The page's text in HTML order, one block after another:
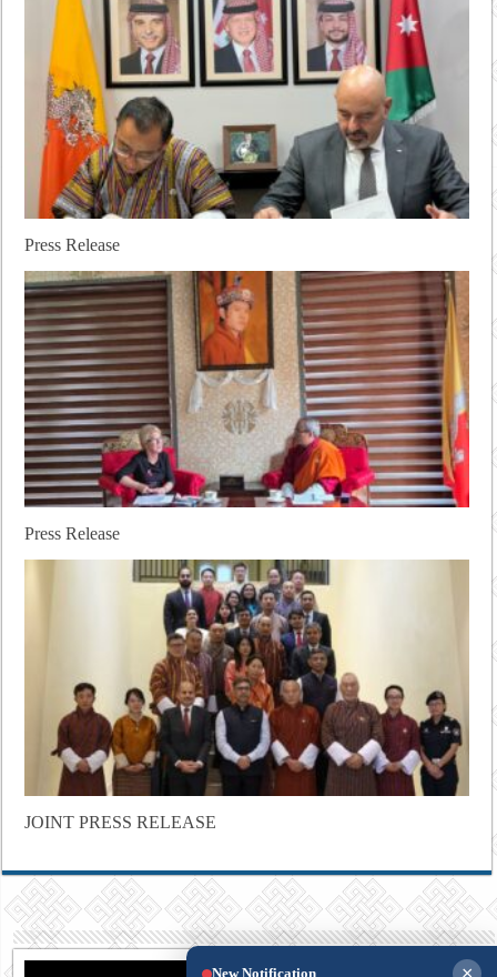
Press Release
Press Release
JOINT PRESS RELEASE
New Notification